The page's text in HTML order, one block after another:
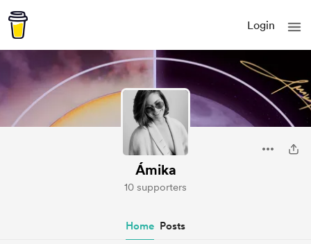
Login
Ámika
10 supporters
Home Posts